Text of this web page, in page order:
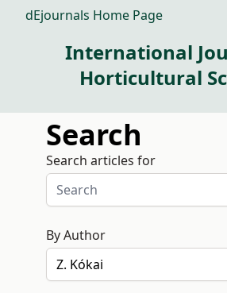
dEjournals Home Page
International
Horticultural
Search
Search articles for
By Author